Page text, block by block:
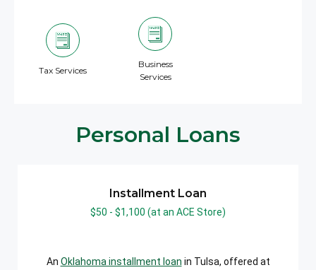
Tax Services
Business
Services
Personal Loans
Installment Loan
$50 - $1,100​ (at an ACE Store)
An Oklahoma installment loan in Tulsa, offered at